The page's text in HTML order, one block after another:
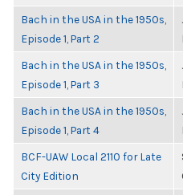
Bach in the USA in the 1950s,
Episode 1, Part 2
Bach in the USA in the 1950s,
Episode 1, Part 3
Bach in the USA in the 1950s,
Episode 1, Part 4
BCF-UAW Local 2110 for Late
City Edition